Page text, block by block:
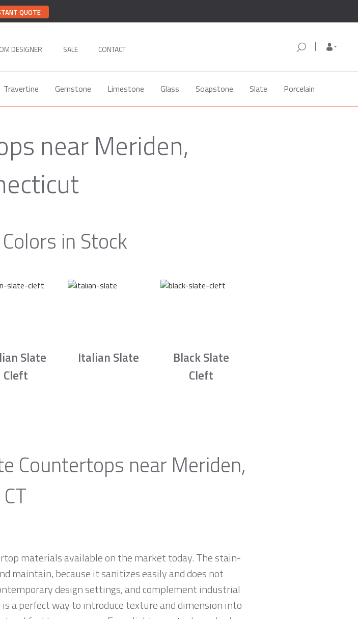
QUOTE
DESIGNER SALE CONTACT
Travertine Gemstone Limestone Glass Soapstone Slate Porcelain
near Meriden,
in Stock
Slate
Cleft
Italian Slate
Black Slate
Cleft
Countertops near Meriden,
CT
materials available on the market today. The stain-
maintain, because it sanitizes easily and does not
design settings, and complement industrial
a perfect way to introduce texture and dimension into